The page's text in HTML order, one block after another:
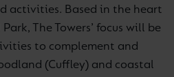
activities. Based in the heart
The Towers’ focus will be
to complement and
(Cuffley) and coastal